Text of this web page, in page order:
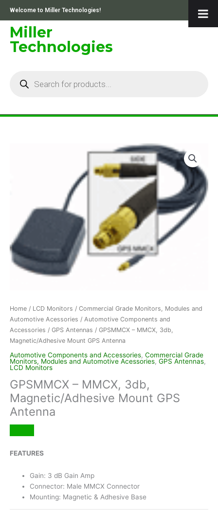
content
Welcome to Miller Technologies!
Miller
Technologies
Home / LCD Monitors / Commercial Grade Monitors, Modules and
Automotive Acessories / Automotive Components and
Accessories / GPS Antennas / GPSMMCX – MMCX, 3db,
Magnetic/Adhesive Mount GPS Antenna
Automotive Components and Accessories, Commercial Grade
Monitors, Modules and Automotive Acessories, GPS Antennas,
LCD Monitors
GPSMMCX – MMCX, 3db,
Magnetic/Adhesive Mount GPS
Antenna
FEATURES
Gain: 3 dB Gain Amp
Connector: Male MMCX Connector
Mounting: Magnetic & Adhesive Base